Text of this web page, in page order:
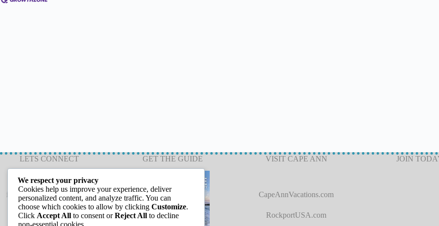
LETS CONNECT
info@capeannchamber.com
978-283-1601
24 Harbor Loop
GET THE GUIDE VISIT CAPE ANN
CapeAnnVacations.com
RockportUSA.com
JOIN
We respect your privacy
Cookies help us improve your experience, deliver
personalized content, and analyze traffic. You can
choose which cookies to allow by clicking Customize.
Click Accept All to consent orReject All to decline